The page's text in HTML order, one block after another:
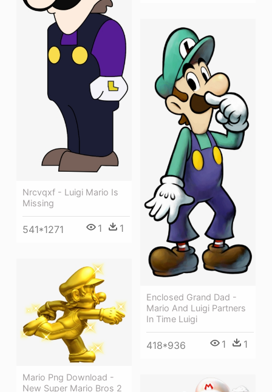
Nrcvqxf - Luigi Mario Is
Missing
541*1271 1 1
Enclosed Grand Dad -
Mario And Luigi Partners
In Time Luigi
418*936 1 1
Mario Png Download -
New Super Mario Bros 2